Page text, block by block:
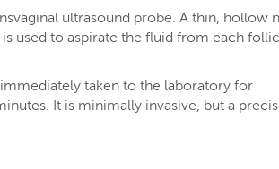
ultrasound probe. A thin, hollow
used to aspirate the fluid from each
taken to the laboratory for
It is minimally invasive, but a